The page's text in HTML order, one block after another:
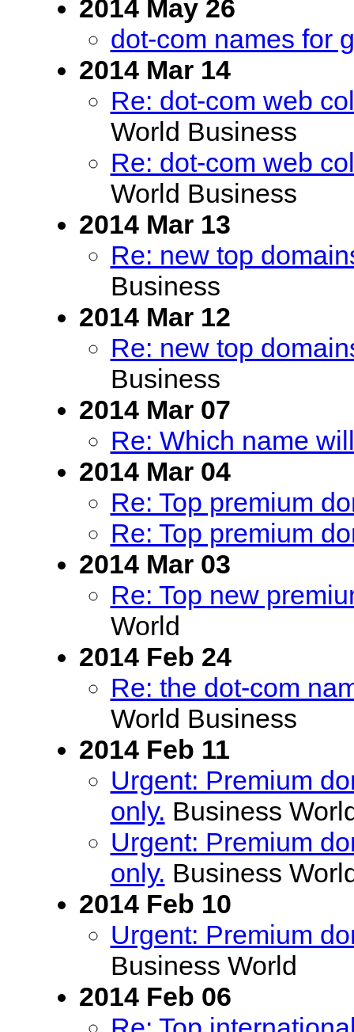
2014 May 26
dot-com names for
2014 Mar 14
Re: dot-com web
World Business
Re: dot-com web
World Business
2014 Mar 13
Re: new top
Business
2014 Mar 12
Re: new top
Business
2014 Mar 07
Re: Which name
2014 Mar 04
Re: Top premium
Re: Top premium
2014 Mar 03
Re: Top new
World
2014 Feb 24
Re: the dot-com
World Business
2014 Feb 11
Urgent: Premium
only. Business
Urgent: Premium
only. Business
2014 Feb 10
Urgent: Premium
Business World
2014 Feb 06